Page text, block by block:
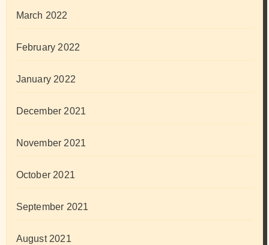
March 2022
February 2022
January 2022
December 2021
November 2021
October 2021
September 2021
August 2021